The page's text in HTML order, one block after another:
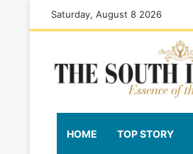
Saturday, August 8 2026
HOME TOP STORY